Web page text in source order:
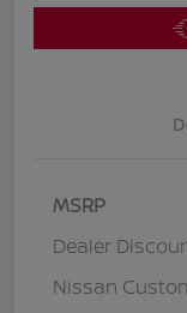
MSRP
Dealer
Nissan